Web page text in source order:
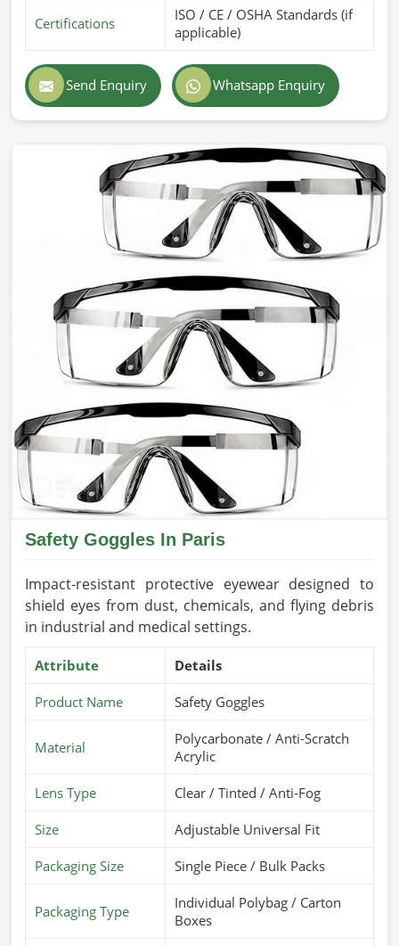
Certifications
ISO / CE / OSHA Standards (if
applicable)
Send Enquiry Whatsapp Enquiry
Safety Goggles In Paris
Impact-resistant protective eyewear designed to
shield eyes from dust, chemicals, and flying debris
in industrial and medical settings.
Attribute Details
Product Name Safety Goggles
Material
Polycarbonate / Anti-Scratch
Acrylic
Lens Type Clear / Tinted / Anti-Fog
Size Adjustable Universal Fit
Packaging Size Single Piece / Bulk Packs
Packaging Type
Individual Polybag / Carton
Boxes